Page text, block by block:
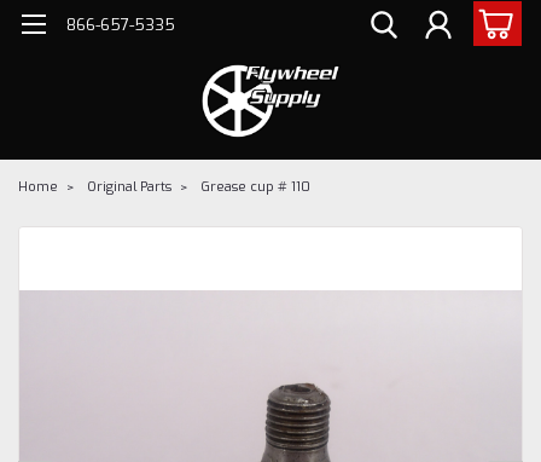
866-657-5335
Home Original Parts Grease cup # 110